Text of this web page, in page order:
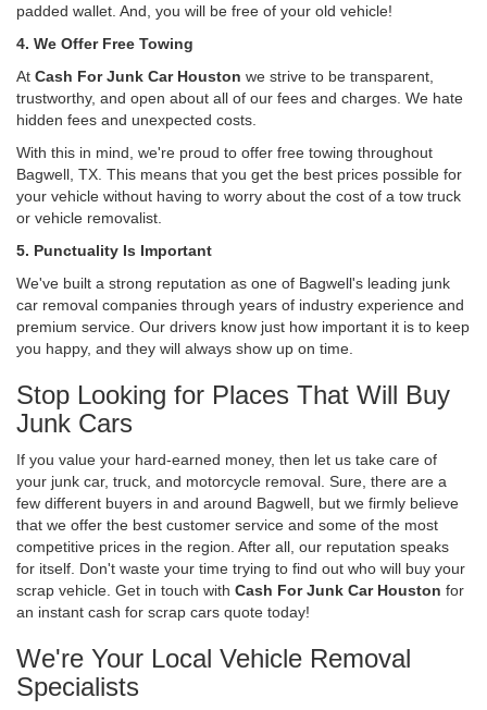
padded wallet. And, you will be free of your old vehicle!
4. We Offer Free Towing
At Cash For Junk Car Houston we strive to be transparent,
trustworthy, and open about all of our fees and charges. We hate
hidden fees and unexpected costs.
With this in mind, we're proud to offer free towing throughout
Bagwell, TX. This means that you get the best prices possible for
your vehicle without having to worry about the cost of a tow truck
or vehicle removalist.
5. Punctuality Is Important
We've built a strong reputation as one of Bagwell's leading junk
car removal companies through years of industry experience and
premium service. Our drivers know just how important it is to keep
you happy, and they will always show up on time.
Stop Looking for Places That Will Buy
Junk Cars
If you value your hard-earned money, then let us take care of
your junk car, truck, and motorcycle removal. Sure, there are a
few different buyers in and around Bagwell, but we firmly believe
that we offer the best customer service and some of the most
competitive prices in the region. After all, our reputation speaks
for itself. Don't waste your time trying to find out who will buy your
scrap vehicle. Get in touch with Cash For Junk Car Houston for
an instant cash for scrap cars quote today!
We're Your Local Vehicle Removal
Specialists